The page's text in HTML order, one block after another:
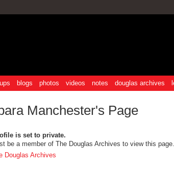
blogs photos videos notes douglas archives
Manchester's Page
is set to private.
be a member of The Douglas Archives to view this page.
Douglas Archives